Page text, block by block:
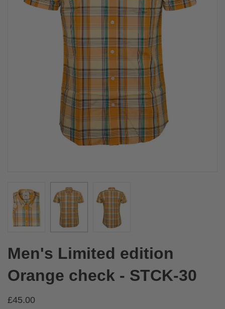
Men's Limited edition
Orange check - STCK-30
£45.00